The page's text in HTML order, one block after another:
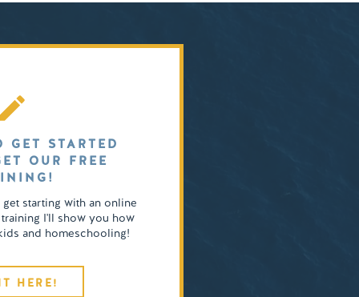
HERE!
get starting with an online
I'll show you how
and homeschooling!
GET STARTED
OUR FREE